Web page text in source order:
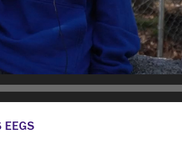
EEGS